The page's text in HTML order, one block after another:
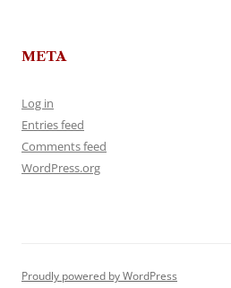
META
Log in
Entries feed
Comments feed
WordPress.org
Proudly powered by WordPress